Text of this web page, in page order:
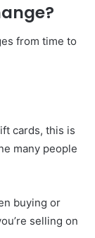
from time to
cards, this is
many people
buying or
selling on